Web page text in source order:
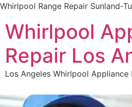
Whirlpool Range Repair Sunland-
Whirlpool
Repair Los
Los Angeles Whirlpool Appliance